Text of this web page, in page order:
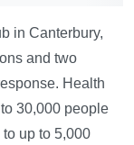
in Canterbury,
and two
Health
30,000 people
up to 5,000